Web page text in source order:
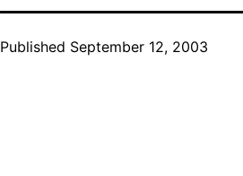
Published September 12, 2003